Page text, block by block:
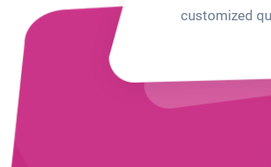
customized